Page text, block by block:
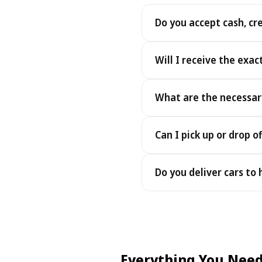
Do you accept cash,
Will I receive the
under the same terms, at
What are the
payment - an electronic
Can I pick up or drop
drop-offs between 22:00
Do you deliver cars
choose your